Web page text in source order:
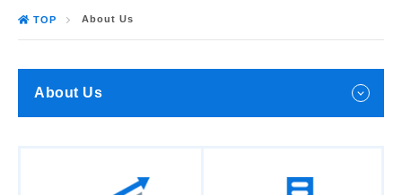
TOP About Us
About Us